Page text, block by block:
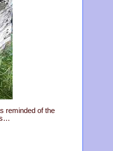
reminded of the